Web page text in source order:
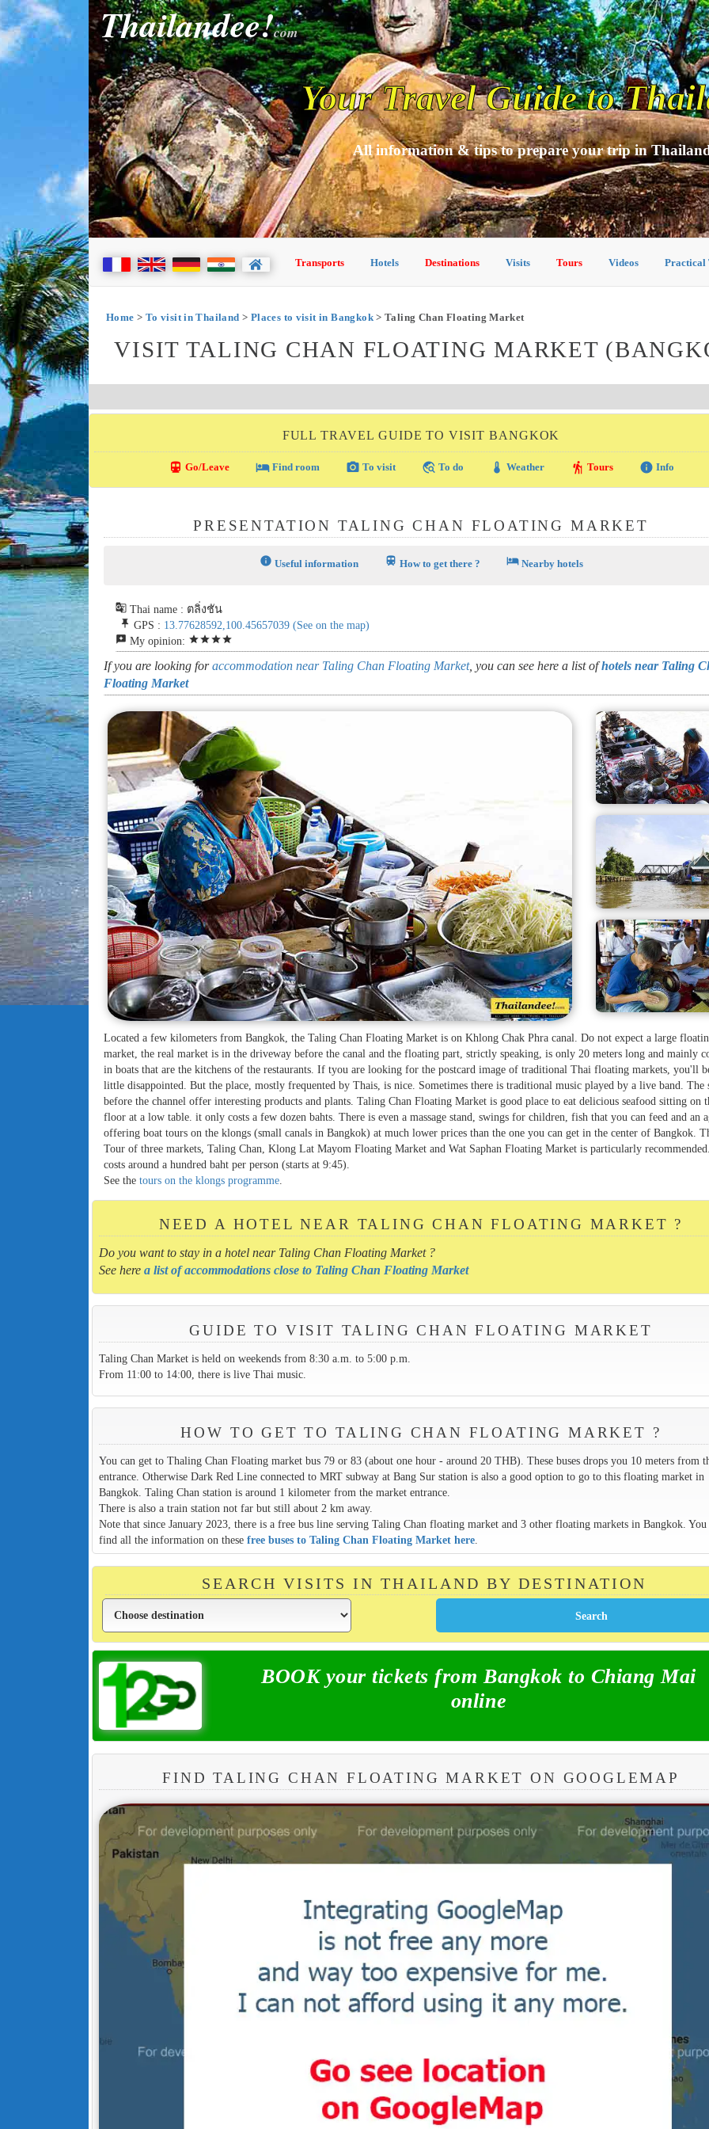
Thailandee!com
Your Travel Guide to
All information & tips to prepare your trip in
Transports Hotels Destinations Visits Tours Videos Practical
Home > To visit in Thailand > Places to visit in Bangkok> Taling Chan Floating Market
VISIT TALING CHAN FLOATING MARKET
FULL TRAVEL GUIDE TO VISIT BANGKOK
directions_transit Go/Leave local_hotelFind room photo_camera To visit travel_explore To do thermostat Weather hiking Tours info Info
PRESENTATION TALING CHAN FLOATING MARKET
info Useful information train How to get there ? hotelNearby hotels
g_translate Thai name : ตลิ่งชัน
push_pin GPS : 13.77628592,100.45657039 (See on the map)
reviews My opinion: starstarstarstar
If you are looking foraccommodation near Taling Chan Floating Market, you can see here a list ofhotels near Taling
Floating Market
Located a few kilometers from Bangkok, the Taling Chan Floating Market is on Khlong Chak Phra canal. Do not expect a large
market, the real market is in the driveway before the canal and the floating part, strictly speaking, is only 20 meters long and mainly
in boats that are the kitchens of the restaurants. If tyou are looking for the postcard image of traditional Thai floating markets, you'll
little disappointed. But the place, mostly frequented by Thais, is nice. Sometimes there is traditional music played by a live band. The
before the channel offer interesting products and plants. Taling Chan Floating Market is good place to eat delicious seafood sitting on
floor at a low table. it only costs a few dozen bahts. There is even a massage stand, swings for children, fish that you can feed and an
offering boat tours on the klongs (small canals in Bangkok) at much lower prices than the one you can get in the center of Bangkok.
Tour of three markets, Taling Chan, Klong Lat Mayom Floating Market and Wat Saphan Floating Market is particularly
costs around a hundred baht per person (starts at 9:45).
See thetours on the klongs programme.
NEED A HOTEL NEAR TALING CHAN FLOATING MARKET ?
Do you want to stay in a hotel near Taling Chan Floating Market ?
See here a list of accommodations close to Taling Chan Floating Market
GUIDE TO VISIT TALING CHAN FLOATING MARKET
Taling Chan Market is held on weekends from 8:30 a.m. to 5:00 p.m.
From 11:00 to 14:00, there is live Thai music.
HOW TO GET TO TALING CHAN FLOATING MARKET ?
You can get to Thaling Chan Floating market bus 79 or 83 (about one hour - around 20 THB). These buses drops you 10 meters from
entrance. Otherwise Dark Red Line connected to MRT subway at Bang Sur station is also a good option to go to this floating market in
Bangkok. Taling Chan station is around 1 kilometer from the market entrance.
There is also a train station not far but still about 2 km away.
Note that since January 2023, there is a free bus line serving Taling Chan floating market and 3 other floating markets in Bangkok. You
find all the information on these free buses to Taling Chan Floating Market here.
SEARCH VISITS IN THAILAND BY DESTINATION
BOOK your tickets from Bangkok to Chiang Mai
online
FIND TALING CHAN FLOATING MARKET ON GOOGLEMAP